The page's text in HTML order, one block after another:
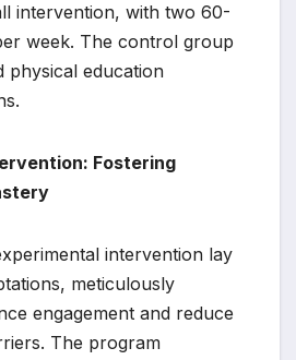
intervention, with two 60-
week. The control group
physical education
Fostering
intervention lay
meticulously
engagement and reduce
The program